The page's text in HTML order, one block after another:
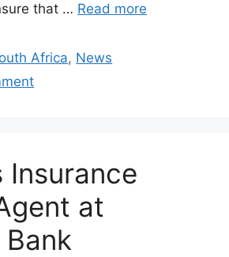
that … Read more
Africa, News
Insurance
at